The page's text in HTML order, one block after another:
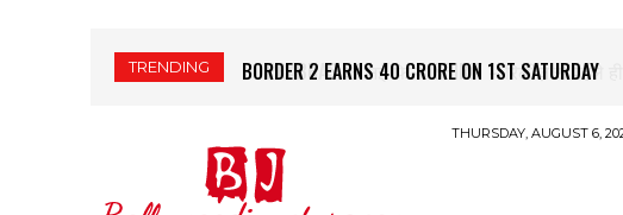
TRENDING PRABHAS की नई फिल्म SPIRIT – रिलीज़ से पहले ही
THURSDAY, AUGUST 6,